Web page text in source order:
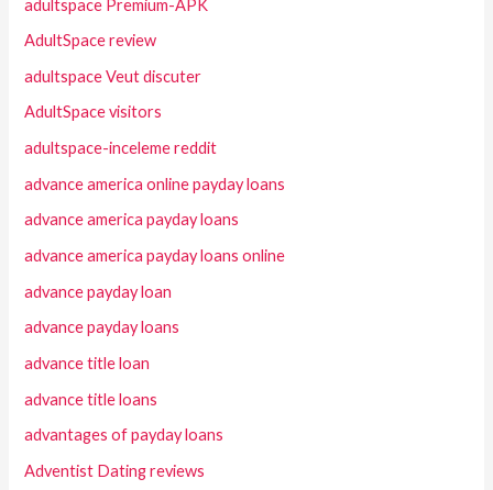
adultspace Premium-APK
AdultSpace review
adultspace Veut discuter
AdultSpace visitors
adultspace-inceleme reddit
advance america online payday loans
advance america payday loans
advance america payday loans online
advance payday loan
advance payday loans
advance title loan
advance title loans
advantages of payday loans
Adventist Dating reviews